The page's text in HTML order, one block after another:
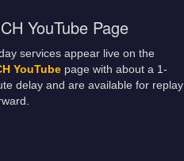
YouTube Page
services appear live on the
YouTube page with about a 1-
delay and are available for replay